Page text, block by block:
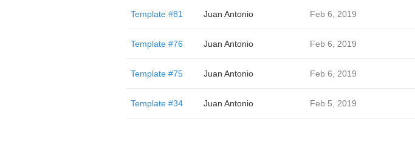
Template #81 Juan Antonio Feb 6, 2019
Template #76 Juan Antonio Feb 6, 2019
Template #75 Juan Antonio Feb 6, 2019
Template #34 Juan Antonio Feb 5, 2019